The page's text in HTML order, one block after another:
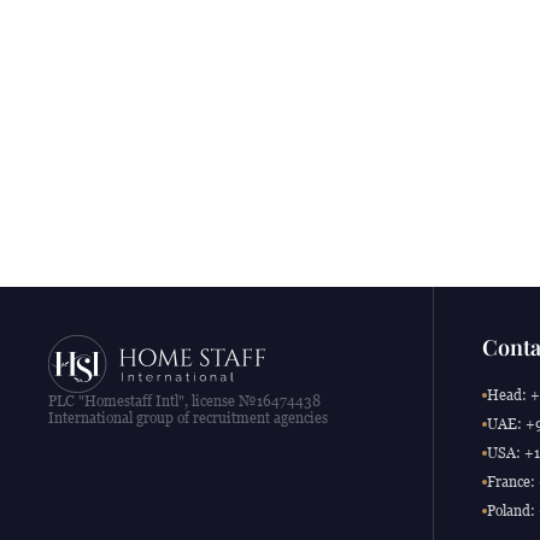
PLC "Homestaff Intl", license №16474438
International group of recruitment agencies
Head:
UAE:
USA:
France:
Poland: